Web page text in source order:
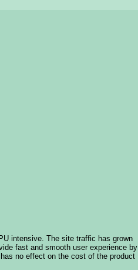
intensive. The site traffic has grown
fast and smooth user experience by
no effect on the cost of the product